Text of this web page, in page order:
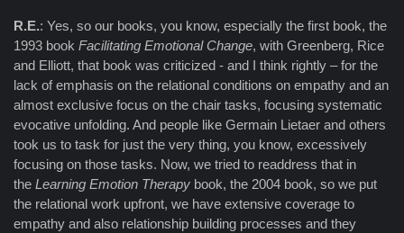
R.E.: Yes, so our books, you know, especially the first book, the
1993 book Facilitating Emotional Change, with Greenberg, Rice
and Elliott, that book was criticized - and I think rightly – for the
lack of emphasis on the relational conditions on empathy and an
almost exclusive focus on the chair tasks, focusing systematic
evocative unfolding. And people like Germain Lietaer and others
took us to task for just the very thing, you know, excessively
focusing on those tasks. Now, we tried to readdress that in
the Learning Emotion Therapy book, the 2004 book, so we put
the relational work upfront, we have extensive coverage to
empathy and also relationship building processes and they